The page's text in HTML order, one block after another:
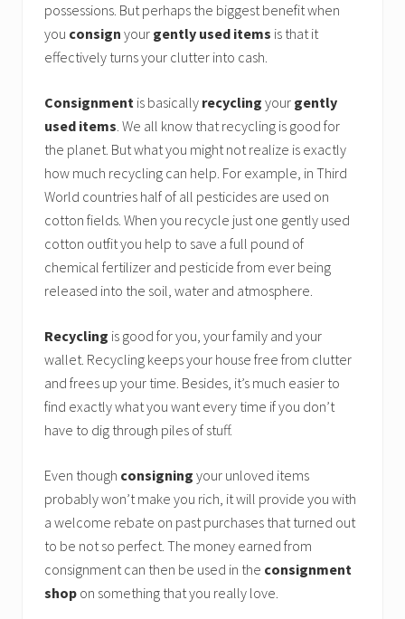
possessions. But perhaps the biggest benefit when
you consign your gently used items is that it
effectively turns your clutter into cash.
Consignment is basically recycling your gently
used items. We all know that recycling is good for
the planet. But what you might not realize is exactly
how much recycling can help. For example, in Third
World countries half of all pesticides are used on
cotton fields. When you recycle just one gently used
cotton outfit you help to save a full pound of
chemical fertilizer and pesticide from ever being
released into the soil, water and atmosphere.
Recycling is good for you, your family and your
wallet. Recycling keeps your house free from clutter
and frees up your time. Besides, it’s much easier to
find exactly what you want every time if you don’t
have to dig through piles of stuff.
Even though consigning your unloved items
probably won’t make you rich, it will provide you with
a welcome rebate on past purchases that turned out
to be not so perfect. The money earned from
consignment can then be used in the consignment
shop on something that you really love.